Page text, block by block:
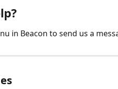
in Beacon to send us a